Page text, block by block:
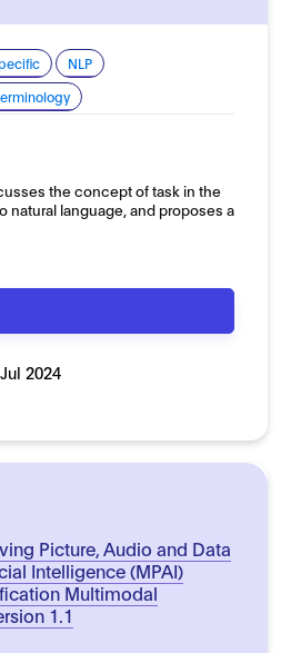
NLP
the concept of task in the
natural language, and proposes a
2024
Picture, Audio and Data
Intelligence (MPAI)
Multimodal
1.1